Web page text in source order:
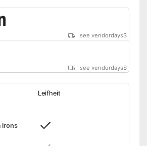
see vendordays$
see vendordays$
Leifheit
irons